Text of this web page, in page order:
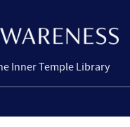
Inner Temple Library